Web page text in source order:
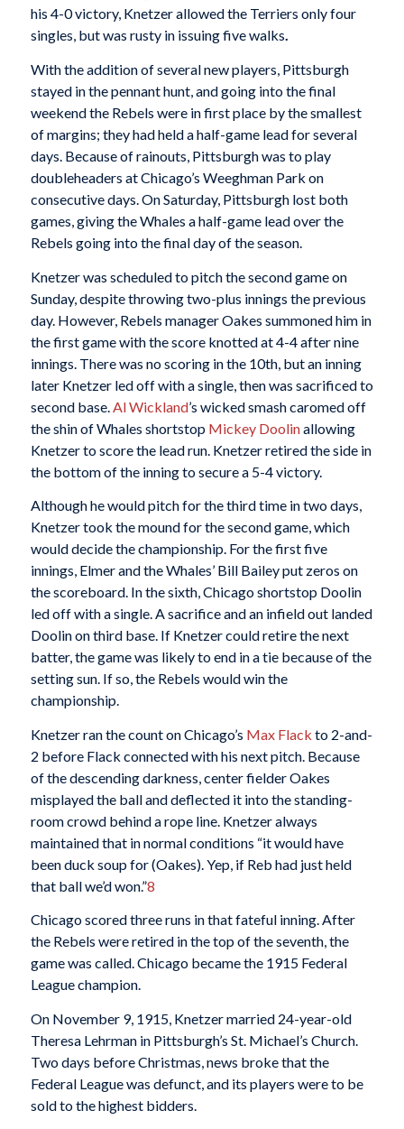
his 4-0 victory, Knetzer allowed the Terriers only four
singles, but was rusty in issuing five walks.
With the addition of several new players, Pittsburgh
stayed in the pennant hunt, and going into the final
weekend the Rebels were in first place by the smallest
of margins; they had held a half-game lead for several
days. Because of rainouts, Pittsburgh was to play
doubleheaders at Chicago’s Weeghman Park on
consecutive days. On Saturday, Pittsburgh lost both
games, giving the Whales a half-game lead over the
Rebels going into the final day of the season.
Knetzer was scheduled to pitch the second game on
Sunday, despite throwing two-plus innings the previous
day. However, Rebels manager Oakes summoned him in
the first game with the score knotted at 4-4 after nine
innings. There was no scoring in the 10th, but an inning
later Knetzer led off with a single, then was sacrificed to
second base. Al Wickland’s wicked smash caromed off
the shin of Whales shortstop Mickey Doolinallowing
Knetzer to score the lead run. Knetzer retired the side in
the bottom of the inning to secure a 5-4 victory.
Although he would pitch for the third time in two days,
Knetzer took the mound for the second game, which
would decide the championship. For the first five
innings, Elmer and the Whales’ Bill Bailey put zeros on
the scoreboard. In the sixth, Chicago shortstop Doolin
led off with a single. A sacrifice and an infield out landed
Doolin on third base. If Knetzer could retire the next
batter, the game was likely to end in a tie because of the
setting sun. If so, the Rebels would win the
championship.
Knetzer ran the count on Chicago’s Max Flack to 2-and-
2 before Flack connected with his next pitch. Because
of the descending darkness, center fielder Oakes
misplayed the ball and deflected it into the standing-
room crowd behind a rope line. Knetzer always
maintained that in normal conditions “it would have
been duck soup for (Oakes). Yep, if Reb had just held
that ball we’d won.”8
Chicago scored three runs in that fateful inning. After
the Rebels were retired in the top of the seventh, the
game was called. Chicago became the 1915 Federal
League champion.
On November 9, 1915, Knetzer married 24-year-old
Theresa Lehrman in Pittsburgh’s St. Michael’s Church.
Two days before Christmas, news broke that the
Federal League was defunct, and its players were to be
sold to the highest bidders.